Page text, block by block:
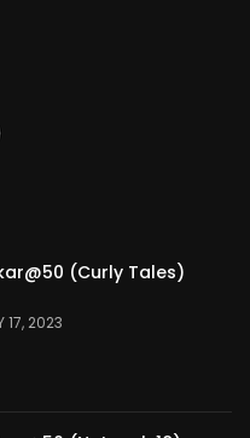
(Curly Tales)
17, 2023